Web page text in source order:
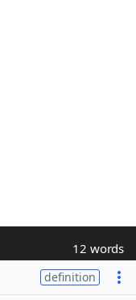
12 words
definition